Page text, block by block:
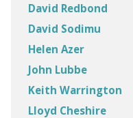
David Redbond
David Sodimu
Helen Azer
John Lubbe
Keith Warrington
Lloyd Cheshire